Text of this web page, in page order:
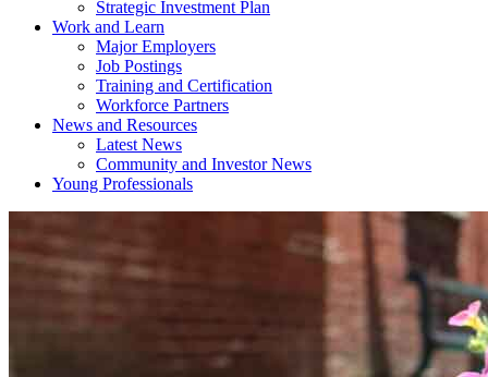
Strategic Investment Plan
Work and Learn
Major Employers
Job Postings
Training and Certification
Workforce Partners
News and Resources
Latest News
Community and Investor News
Young Professionals